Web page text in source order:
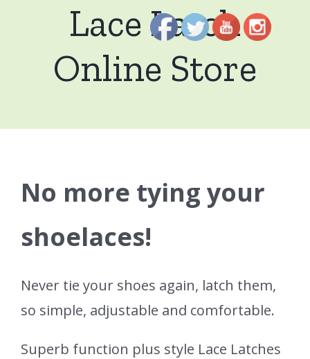
Lace Latch
Online Store
No more tying your
shoelaces!
Never tie your shoes again, latch them,
so simple, adjustable and comfortable.
Superb function plus style Lace Latches